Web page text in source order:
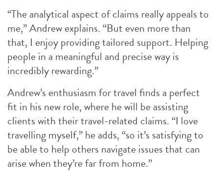
“The analytical aspect of claims really appeals to
me,” Andrew explains. “But even more than
that, I enjoy providing tailored support. Helping
people in a meaningful and precise way is
incredibly rewarding.”
Andrew’s enthusiasm for travel finds a perfect
fit in his new role, where he will be assisting
clients with their travel-related claims. “I love
travelling myself,” he adds, “so it’s satisfying to
be able to help others navigate issues that can
arise when they’re far from home.”